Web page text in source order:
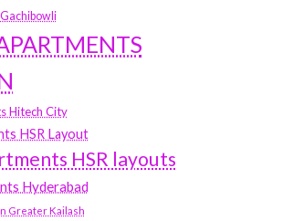
Hitech City
HSR Layout
HSR layouts
Hyderabad
Greater Kailash